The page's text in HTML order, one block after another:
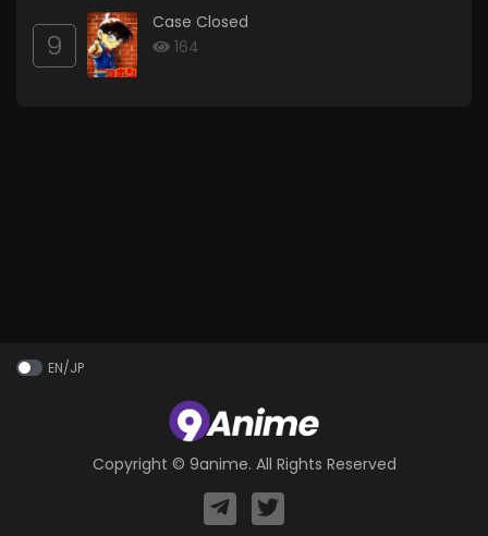
9
Case Closed
164
EN/JP
Copyright © 9anime. All Rights Reserved